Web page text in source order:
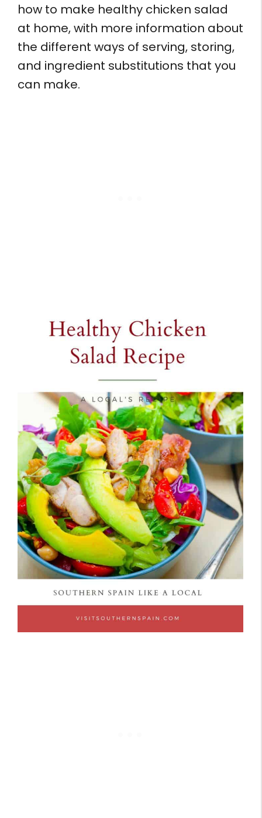
how to make healthy chicken salad
at home, with more information about
the different ways of serving, storing,
and ingredient substitutions that you
can make.